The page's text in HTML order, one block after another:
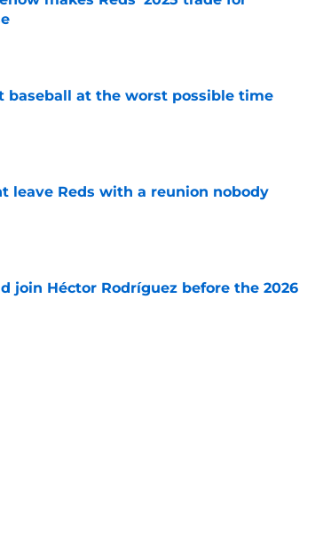
baseball at the worst possible time
leave Reds with a reunion nobody
join Héctor Rodríguez before the 2026